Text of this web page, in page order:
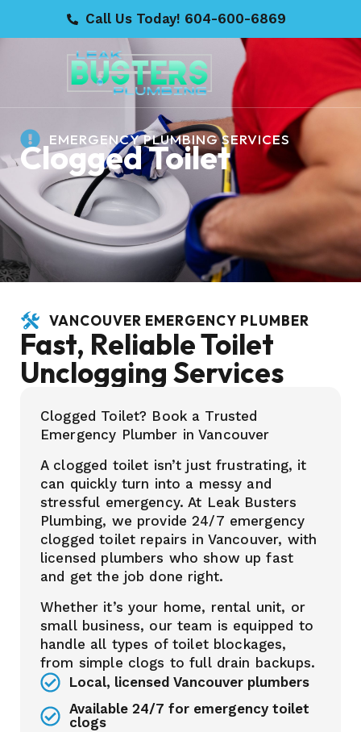
Call Us Today! 604-600-6869
EMERGENCY PLUMBING SERVICES
Clogged Toilet
VANCOUVER EMERGENCY PLUMBER
Fast, Reliable Toilet
Unclogging Services
Clogged Toilet? Book a Trusted
Emergency Plumber in Vancouver
A clogged toilet isn’t just frustrating, it
can quickly turn into a messy and
stressful emergency. At Leak Busters
Plumbing, we provide 24/7 emergency
clogged toilet repairs in Vancouver, with
licensed plumbers who show up fast
and get the job done right.
Whether it’s your home, rental unit, or
small business, our team is equipped to
handle all types of toilet blockages,
from simple clogs to full drain backups.
Local, licensed Vancouver plumbers
Available 24/7 for emergency toilet
clogs